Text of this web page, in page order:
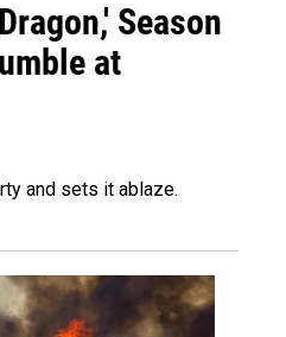
Season
at
and sets it ablaze.